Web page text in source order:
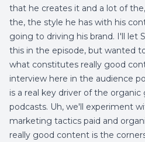
that he creates it and a lot of
the, the style he has with his
going to driving his brand. I'll let
this in the episode, but wanted
what constitutes really good
interview here in the audience
is a real key driver of the
podcasts. Uh, we'll experiment
marketing tactics paid and
really good content is the